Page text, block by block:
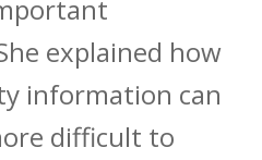
explained how
information can
difficult to